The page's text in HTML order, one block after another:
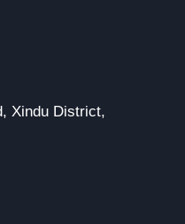
Xindu District,